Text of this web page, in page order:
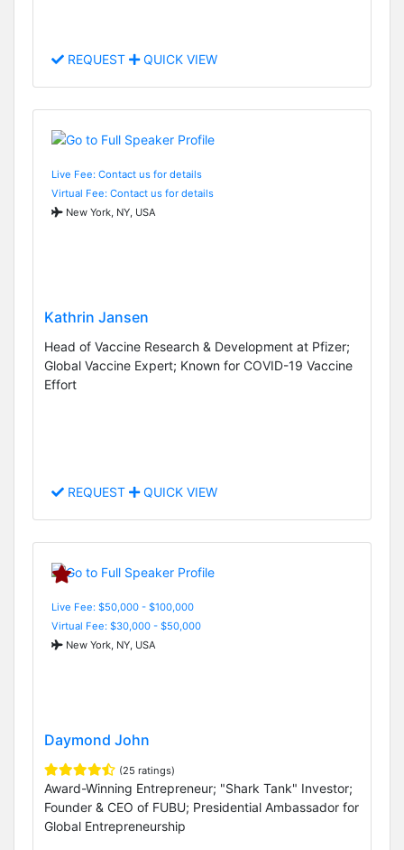
REQUEST QUICK VIEW
Live Fee: Contact us for details
Virtual Fee: Contact us for details
New York, NY, USA
Kathrin Jansen
Head of Vaccine Research & Development at Pfizer;
Global Vaccine Expert; Known for COVID-19 Vaccine
Effort
REQUEST QUICK VIEW
Live Fee: $50,000 - $100,000
Virtual Fee: $30,000 - $50,000
New York, NY, USA
Daymond John
(25 ratings)
Award-Winning Entrepreneur; "Shark Tank" Investor;
Founder & CEO of FUBU; Presidential Ambassador for
Global Entrepreneurship